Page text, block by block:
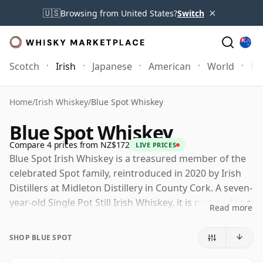
🇺🇸Browsing from United States?Switch ×
Scotch Irish Japanese American World
Home/Irish Whiskey/Blue Spot Whiskey
Blue Spot Whiskey
Compare 4 prices from NZ$172 LIVE PRICES
Blue Spot Irish Whiskey is a treasured member of the
celebrated Spot family, reintroduced in 2020 by Irish
Distillers at Midleton Distillery in County Cork. A seven-
year-old Single Pot Still Irish Whiskey, it is matured in a
Madeira casks, a recipe that delivers both richness and
Read more
SHOP BLUE SPOT